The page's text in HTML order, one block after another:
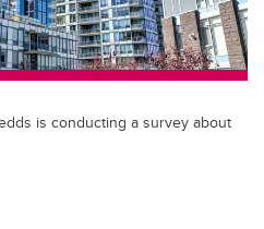
is conducting a survey about